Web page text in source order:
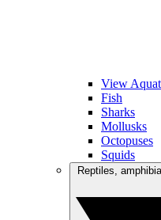
View
Fish
Sharks
Mollusks
Octopuses
Squids